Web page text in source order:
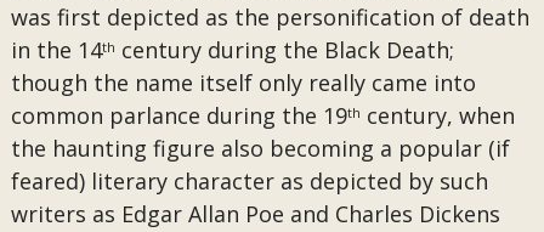
was first depicted as the personification of death
in the 14th century during the Black Death;
though the name itself only really came into
common parlance during the 19th century, when
the haunting figure also becoming a popular (if
feared) literary character as depicted by such
writers as Edgar Allan Poe and Charles Dickens